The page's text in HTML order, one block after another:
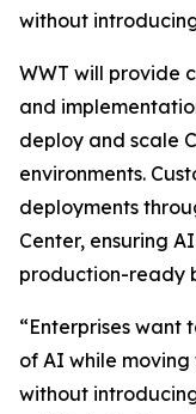
without
WWT will provide
and
deploy and scale
environments.
deployments
Center, ensuring
production-ready
“Enterprises want
of AI while
without